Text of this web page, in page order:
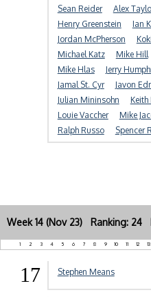
Sean Reider
Alex
Henry Greenstein
Ian
Jordan McPherson
Michael Katz
Mike Hill
Mike Hlas
Jerry
Jamal St. Cyr
Javon
Julian Mininsohn
Keith
Louie Vaccher
Mike
Ralph Russo
Spencer
Week 14 (Nov 23) Ranking: 24
1 2 3 4 5 6 7 8 9 10 11 12 13
17 Stephen Means